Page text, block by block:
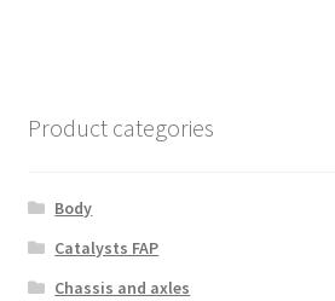
Product categories
Body
Catalysts FAP
Chassis and axles